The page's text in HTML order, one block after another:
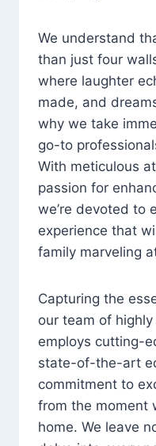
We understand
than just four
where laughter
made, and
why we take
go-to
With meticulous
passion for
we’re devoted to
experience that
family marveling
Capturing the
our team of
employs cutting-
state-of-the-art
commitment to
from the moment
home. We leave